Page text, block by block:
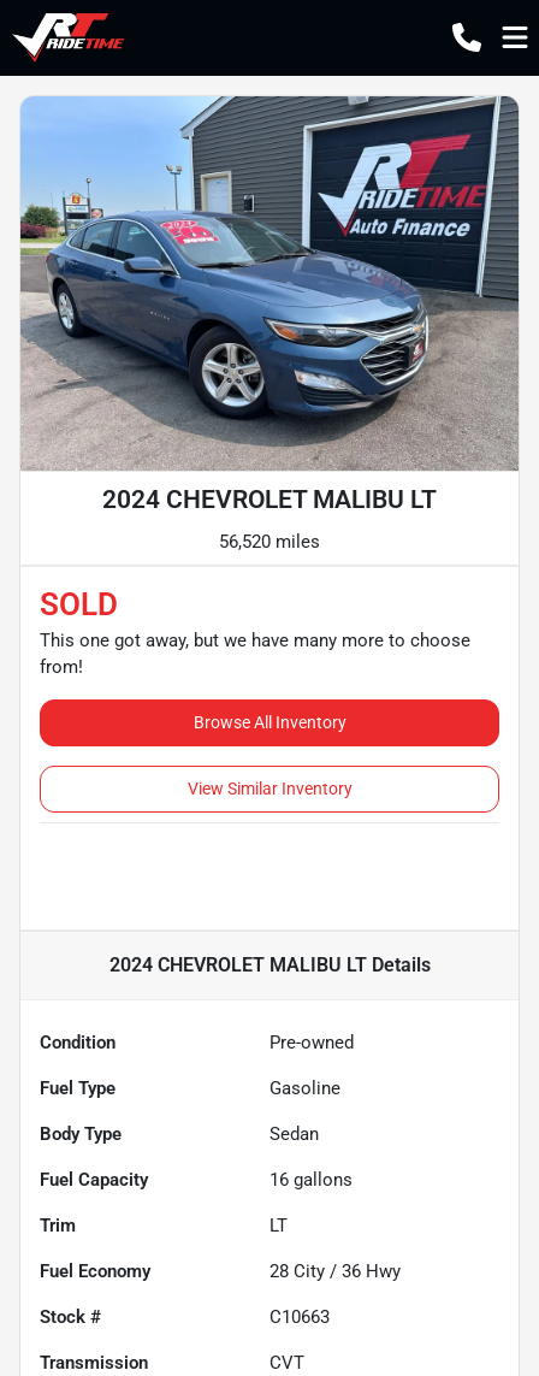
2024 CHEVROLET MALIBU LT
56,520 miles
SOLD
This one got away, but we have many more to choose
from!
Browse All Inventory
View Similar Inventory
2024 CHEVROLET MALIBU LTDetails
Condition Pre-owned
Fuel Type Gasoline
Body Type Sedan
Fuel Capacity 16 gallons
Trim LT
Fuel Economy 28 City / 36 Hwy
Stock # C10663
Transmission CVT